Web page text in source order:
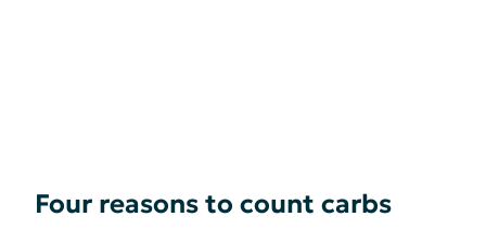
Four reasons to count carbs